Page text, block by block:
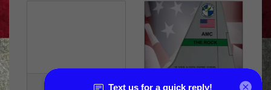
SOUVENIRS TAIL FLASHES